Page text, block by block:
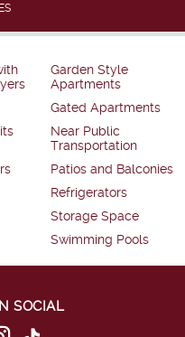
Garden Style
Apartments
Gated Apartments
Near Public
Transportation
Patios and Balconies
Refrigerators
Storage Space
Swimming Pools
SOCIAL